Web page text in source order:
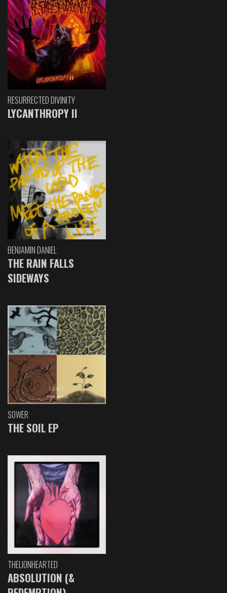
RESURRECTED DIVINITY
LYCANTHROPY II
BENJAMIN DANIEL
THE RAIN FALLS
SIDEWAYS
SOWER
THE SOIL EP
THELIONHEARTED
ABSOLUTION (&